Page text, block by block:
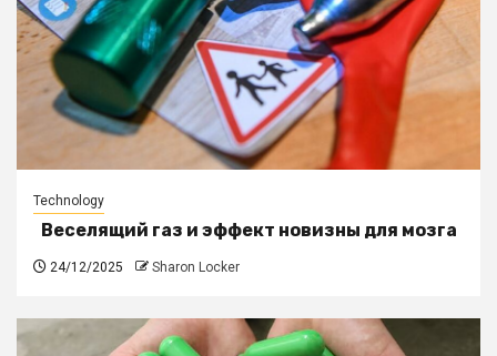
Technology
Веселящий газ и эффект новизны для мозга
24/12/2025 Sharon Locker